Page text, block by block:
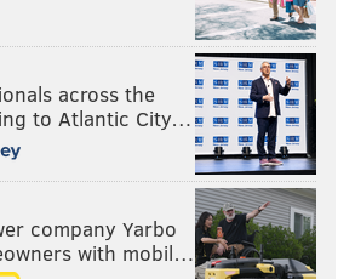
across the
to Atlantic City…
company Yarbo
with mobil…